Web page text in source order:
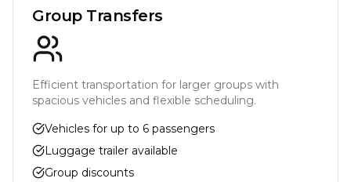
Group Transfers
Efficient transportation for larger groups with
spacious vehicles and flexible scheduling.
Vehicles for up to 6 passengers
Luggage trailer available
Group discounts